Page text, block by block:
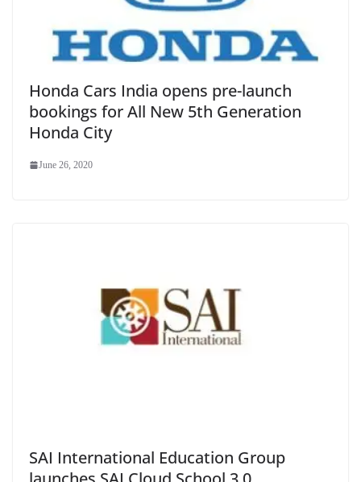
Honda Cars India opens pre-launch
bookings for All New 5th Generation
Honda City
June 26, 2020
SAI International Education Group